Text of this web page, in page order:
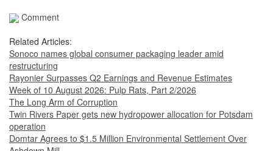
Comment
Related Articles:
Sonoco names global consumer packaging leader amid
restructuring
Rayonier Surpasses Q2 Earnings and Revenue Estimates
Week of 10 August 2026: Pulp Rats, Part 2/2026
The Long Arm of Corruption
Twin Rivers Paper gets new hydropower allocation for Potsdam
operation
Domtar Agrees to $1.5 Million Environmental Settlement Over